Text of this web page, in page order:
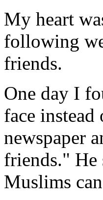
My heart
following
friends.
One day I
face
newspaper
friends." He
Muslims